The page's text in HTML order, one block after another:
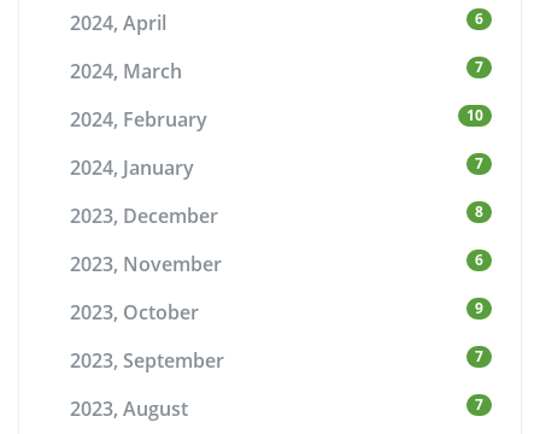
2024, April 6
2024, March 7
2024, February 10
2024, January 7
2023, December 8
2023, November 6
2023, October 9
2023, September 7
2023, August 7